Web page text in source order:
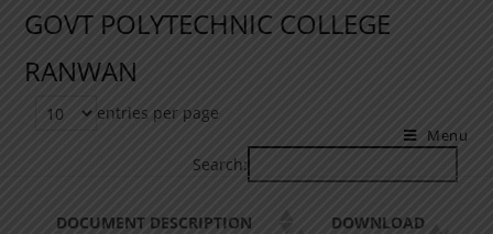
GOVT POLYTECHNIC COLLEGE
RANWAN
Menu
entries per page
Search:
DOCUMENT DESCRIPTION
DOWNLOAD